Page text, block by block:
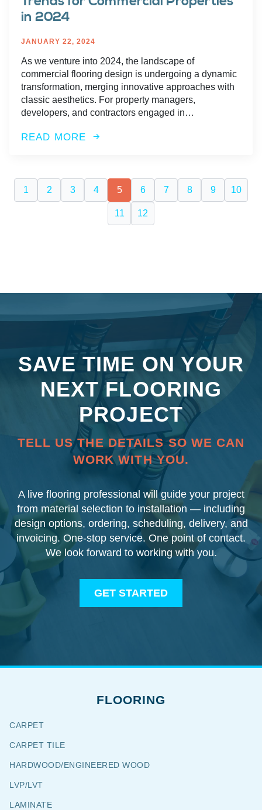
in 2024
JANUARY 22, 2024
As we venture into 2024, the landscape of
commercial flooring design is undergoing a dynamic
transformation, merging innovative approaches with
classic aesthetics. For property managers,
developers, and contractors engaged in…
READ MORE
1 2 3 4 5 6 7 8 9 10
11 12
SAVE TIME ON YOUR
NEXT FLOORING
PROJECT
TELL US THE DETAILS SO WE CAN
WORK WITH YOU.
A live flooring professional will guide your project
from material selection to installation — including
design options, ordering, scheduling, delivery, and
invoicing. One-stop service. One point of contact.
We look forward to working with you.
GET STARTED
FLOORING
CARPET
CARPET TILE
HARDWOOD/ENGINEERED WOOD
LVP/LVT
LAMINATE